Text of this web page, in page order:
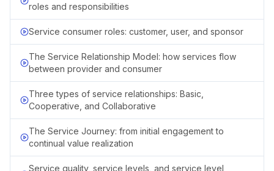
roles and responsibilities
Service consumer roles: customer, user, and sponsor
The Service Relationship Model: how services flow
between provider and consumer
Three types of service relationships: Basic,
Cooperative, and Collaborative
The Service Journey: from initial engagement to
continual value realization
Service quality, service levels, and service level